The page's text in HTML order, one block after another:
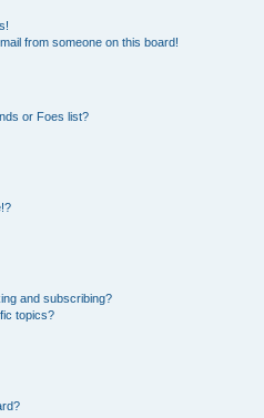
from someone on this board!
or Foes list?
and subscribing?
topics?